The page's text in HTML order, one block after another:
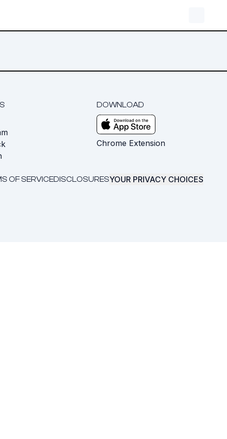
DOWNLOAD
Chrome Extension
OF SERVICEDISCLOSURESYOUR PRIVACY CHOICES